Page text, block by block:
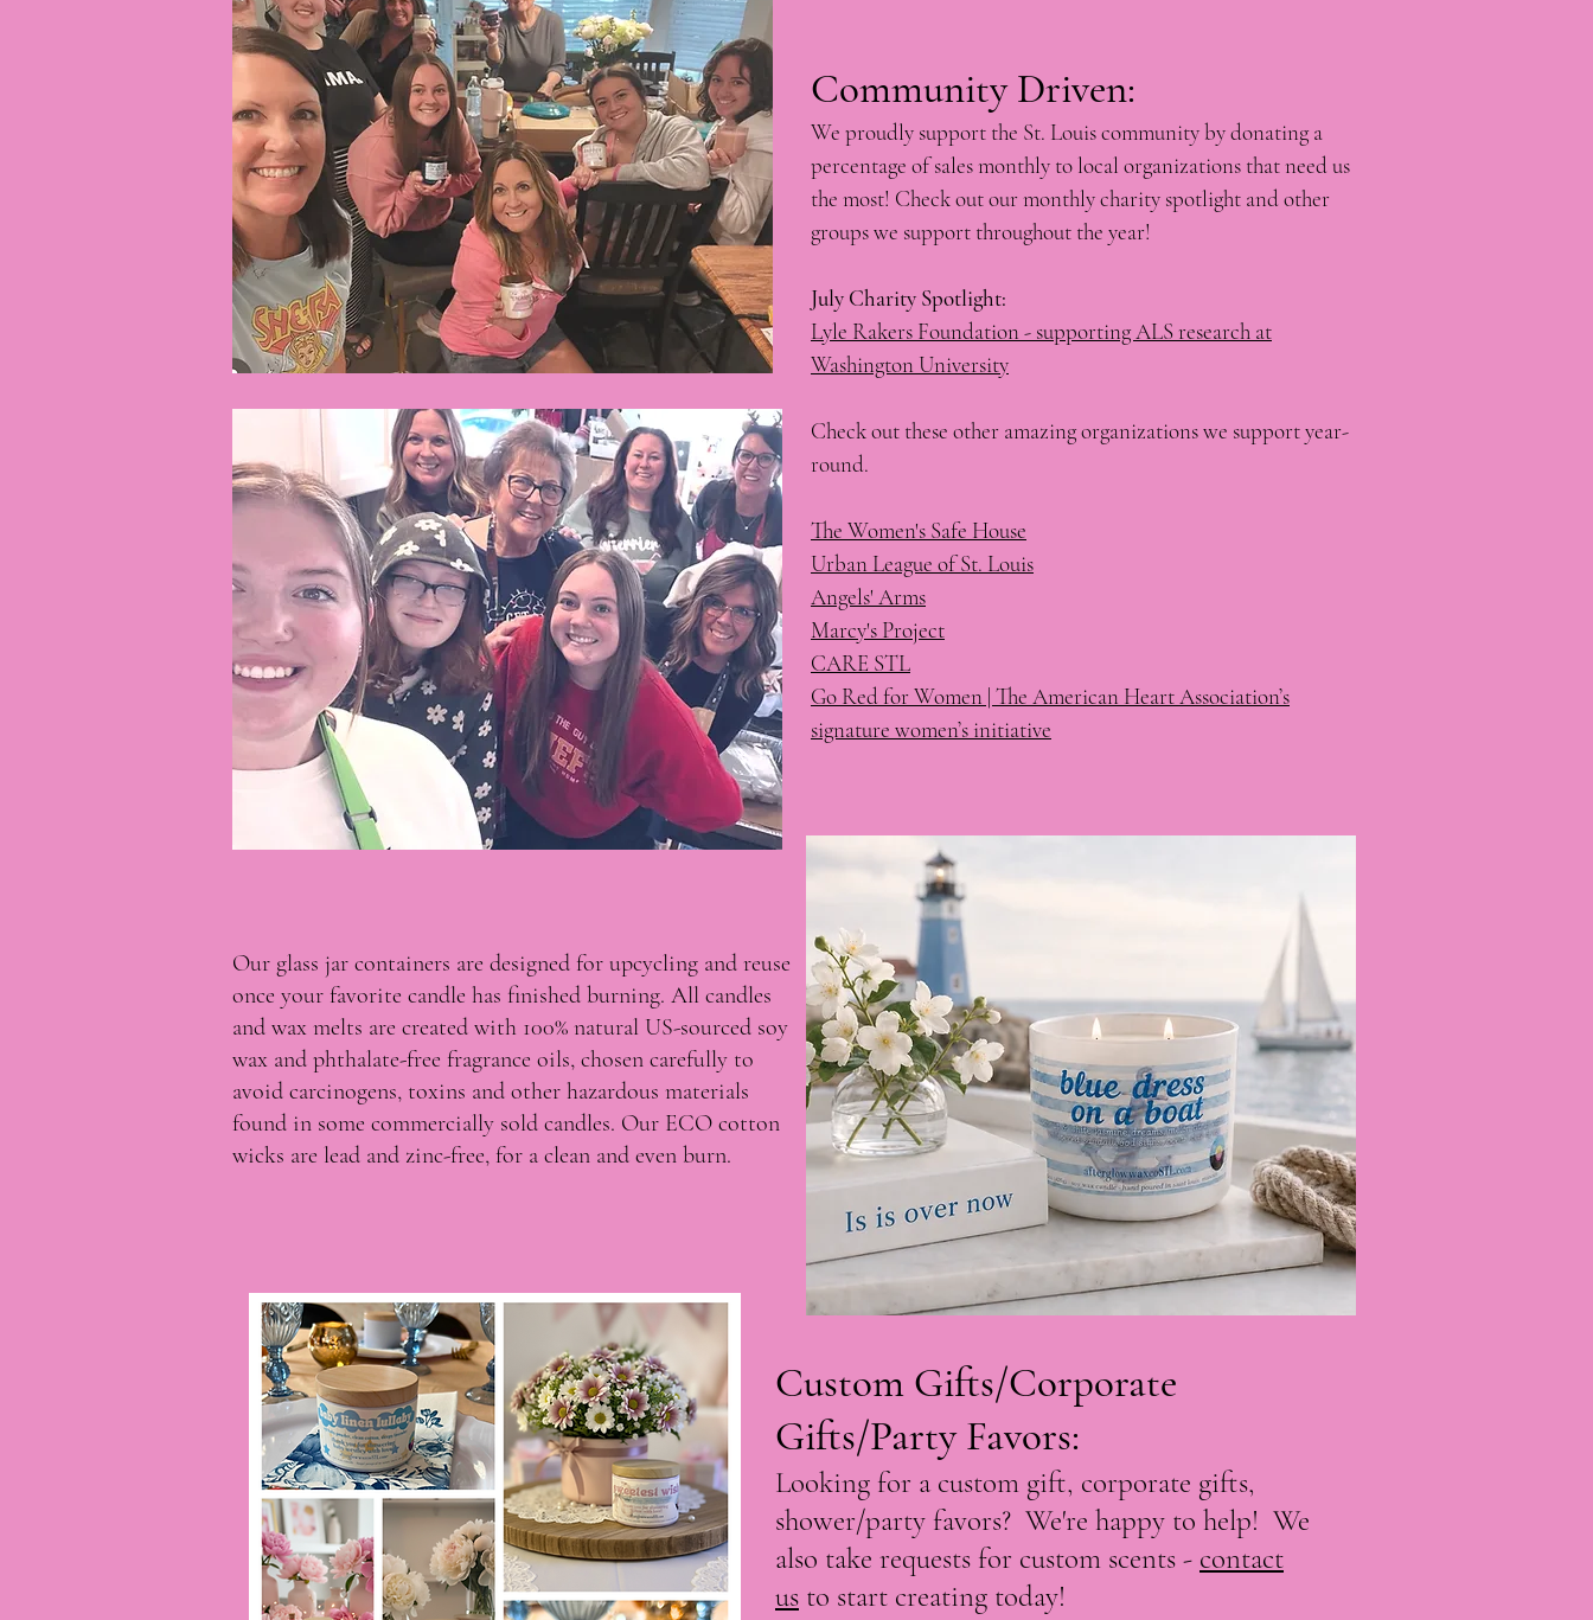
Community Driven:​​​​​​​​​​
We proudly support the St. Louis community by donating a
percentage of sales monthly to local organizations that need us
the most! Check out our monthly charity spotlight and other
groups we support throughout the year!
July Charity Spotlight:
​Lyle Rakers Foundation - supporting ALS research at
Washington University
Check out these other amazing organizations we support year-
round.
The Women's Safe House
Urban League of St. Louis
Angels' Arms
Marcy's Project
CARE STL
Go Red for Women | The American Heart Association’s
signature women’s initiative
Our glass jar containers are designed for upcycling and reuse
once your favorite candle has finished burning. All candles
and wax melts are created with 100% natural US-sourced soy
wax and phthalate-free fragrance oils, chosen carefully to
avoid carcinogens, toxins and other hazardous materials
found in some commercially sold candles. Our ECO cotton
wicks are lead and zinc-free, for a clean and even burn.
Custom Gifts/Corporate
Gifts/Party Favors:
Looking for a custom gift, corporate gifts,
shower/party favors? We're happy to help! We
also take requests for custom scents - contact
us to start creating today!